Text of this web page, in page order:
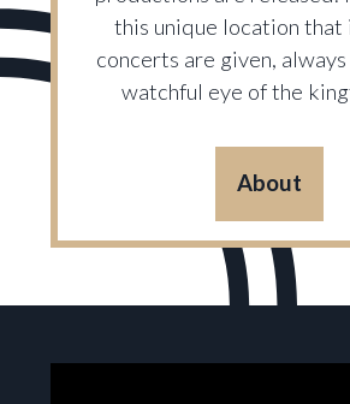
this unique location that
concerts are given,
watchful eye of the
About